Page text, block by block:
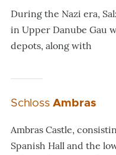
During the Nazi era,
in Upper Danube Gau
depots, along with
SchlossAmbras
Ambras Castle,
Spanish Hall and the